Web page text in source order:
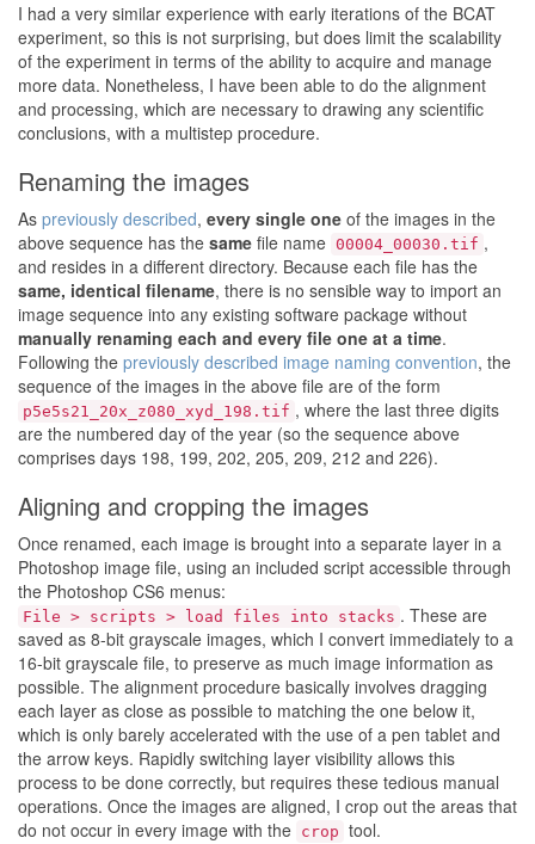
I had a very similar experience with early iterations of the BCAT
experiment, so this is not surprising, but does limit the scalability
of the experiment in terms of the ability to acquire and manage
more data. Nonetheless, I have been able to do the alignment
and processing, which are necessary to drawing any scientific
conclusions, with a multistep procedure.
Renaming the images
As previously described, every single one of the images in the
above sequence has the same file name 00004_00030.tif ,
and resides in a different directory. Because each file has the
same, identical filename, there is no sensible way to import an
image sequence into any existing software package without
manually renaming each and every file one at a time.
Following the previously described image naming convention, the
sequence of the images in the above file are of the form
p5e5s21_20x_z080_xyd_198.tif , where the last three digits
are the numbered day of the year (so the sequence above
comprises days 198, 199, 202, 205, 209, 212 and 226).
Aligning and cropping the images
Once renamed, each image is brought into a separate layer in a
Photoshop image file, using an included script accessible through
the Photoshop CS6 menus:
File > scripts > load files into stacks . These are
saved as 8-bit grayscale images, which I convert immediately to a
16-bit grayscale file, to preserve as much image information as
possible. The alignment procedure basically involves dragging
each layer as close as possible to matching the one below it,
which is only barely accelerated with the use of a pen tablet and
the arrow keys. Rapidly switching layer visibility allows this
process to be done correctly, but requires these tedious manual
operations. Once the images are aligned, I crop out the areas that
do not occur in every image with the crop tool.